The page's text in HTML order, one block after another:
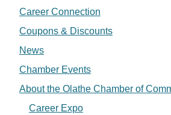
Career Connection
Coupons & Discounts
News
Chamber Events
About the Olathe Chamber of
Career Expo